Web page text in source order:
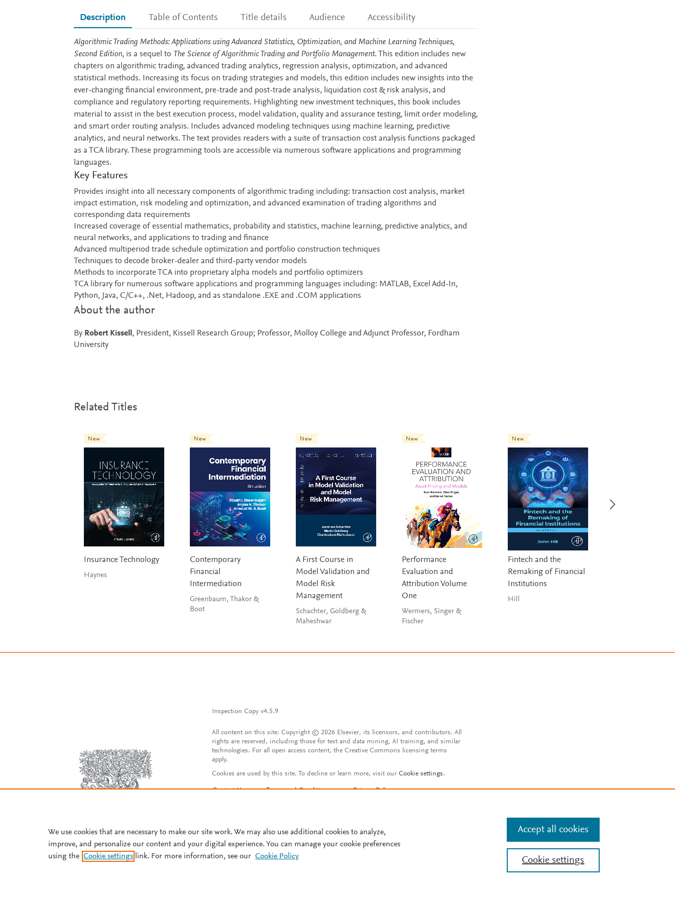
Description Table of Contents Title details Audience Accessibility
Description
Algorithmic Trading Methods: Applications using Advanced Statistics, Optimization, and Machine Learning Techniques,
Second Edition, is a sequel to The Science of Algorithmic Trading and Portfolio Management. This edition includes new
chapters on algorithmic trading, advanced trading analytics, regression analysis, optimization, and advanced
statistical methods. Increasing its focus on trading strategies and models, this edition includes new insights into the
ever-changing financial environment, pre-trade and post-trade analysis, liquidation cost & risk analysis, and
compliance and regulatory reporting requirements. Highlighting new investment techniques, this book includes
material to assist in the best execution process, model validation, quality and assurance testing, limit order modeling,
and smart order routing analysis. Includes advanced modeling techniques using machine learning, predictive
analytics, and neural networks. The text provides readers with a suite of transaction cost analysis functions packaged
as a TCA library. These programming tools are accessible via numerous software applications and programming
languages.
Key Features
Provides insight into all necessary components of algorithmic trading including: transaction cost analysis, market
impact estimation, risk modeling and optimization, and advanced examination of trading algorithms and
corresponding data requirements
Increased coverage of essential mathematics, probability and statistics, machine learning, predictive analytics, and
neural networks, and applications to trading and finance
Advanced multiperiod trade schedule optimization and portfolio construction techniques
Techniques to decode broker-dealer and third-party vendor models
Methods to incorporate TCA into proprietary alpha models and portfolio optimizers
TCA library for numerous software applications and programming languages including: MATLAB, Excel Add-In,
Python, Java, C/C++, .Net, Hadoop, and as standalone .EXE and .COM applications
About the author
By Robert Kissell, President, Kissell Research Group; Professor, Molloy College and Adjunct Professor, Fordham
University
Related Titles
New
Insurance Technology
Haynes
New
Contemporary
Financial
Intermediation
Greenbaum, Thakor &
Boot
New
A First Course in
Model Validation and
Model Risk
Management
Schachter, Goldberg &
Maheshwar
New
Performance
Evaluation and
Attribution Volume
One
Wermers, Singer &
Fischer
New
Fintech and the
Remaking of Financial
Institutions
Hill
Inspection Copy v4.5.9
All content on this site: Copyright © 2026 Elsevier, its licensors, and contributors. All
rights are reserved, including those for text and data mining, AI training, and similar
technologies. For all open access content, the Creative Commons licensing terms
apply.
Cookies are used by this site. To decline or learn more, visit our Cookie settings.
Contact Us Terms and Conditions
Privacy Policy
We use cookies that are necessary to make our site work. We may also use additional cookies to analyze,
improve, and personalize our content and your digital experience. You can manage your cookie preferences
using the Cookie settings link. For more information, see our Cookie Policy Cookie settings
Accept all cookies